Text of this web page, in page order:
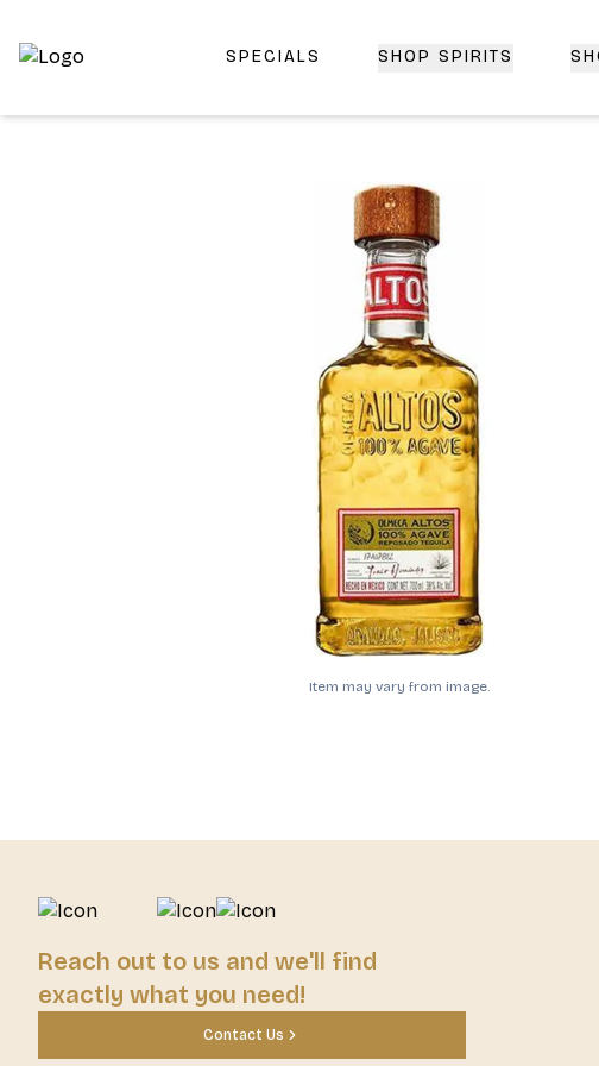
Top-Rated Online Liquor Store | Lightning-Fast Doorstep
SPECIALS SHOP SPIRITS
Item may vary from image.
Reach out to us and we'll find
exactly what you need!
Contact Us